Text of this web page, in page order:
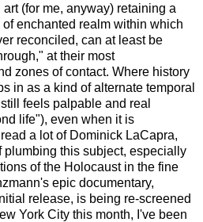
(for me, anyway) retaining a
enchanted realm within which
reconciled, can at least be
at their most
zones of contact. Where history
in as a kind of alternate temporal
feels palpable and real
life"), even when it is
a lot of Dominick LaCapra,
plumbing this subject, especially
of the Holocaust in the fine
epic documentary,
release, is being re-screened
York City this month, I've been